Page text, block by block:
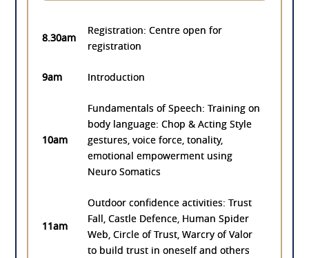
8.30am
Registration: Centre open for
registration
9am Introduction
10am
Fundamentals of Speech: Training on
body language: Chop & Acting Style
gestures, voice force, tonality,
emotional empowerment using
Neuro Somatics
11am
Outdoor confidence activities: Trust
Fall, Castle Defence, Human Spider
Web, Circle of Trust, Warcry of Valor
to build trust in oneself and others